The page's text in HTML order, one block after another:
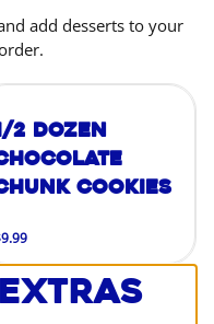
add desserts to your
2 Dozen
Cookies